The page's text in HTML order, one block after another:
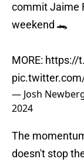
commit Jaime
weekend 🐊
MORE: https://
— Josh
2024
The
doesn't stop